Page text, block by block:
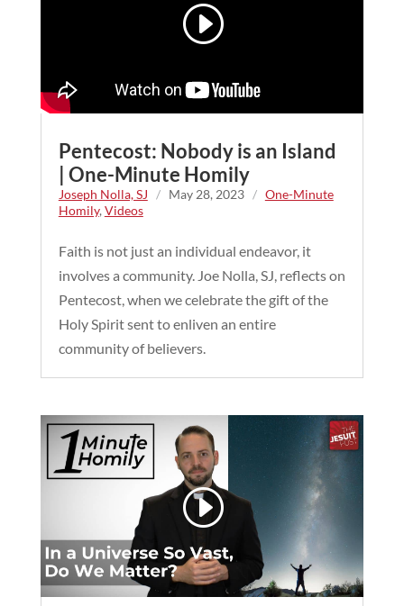
Pentecost: Nobody is an Island
| One-Minute Homily
Joseph Nolla, SJ / May 28, 2023 / One-Minute
Homily, Videos
Faith is not just an individual endeavor, it
involves a community. Joe Nolla, SJ, reflects on
Pentecost, when we celebrate the gift of the
Holy Spirit sent to enliven an entire
community of believers.